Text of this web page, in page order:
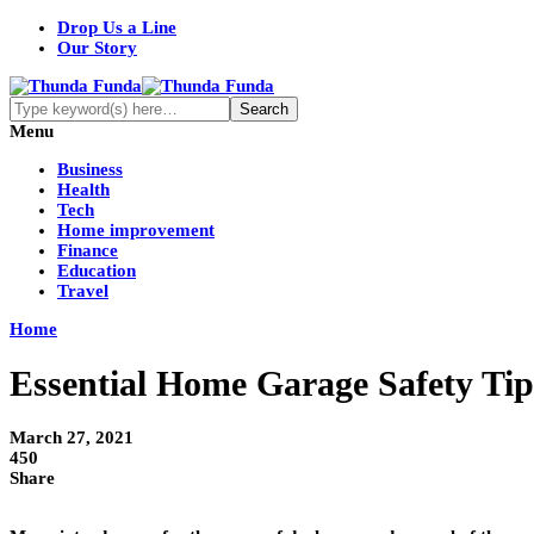
Drop Us a Line
Our Story
Menu
Business
Health
Tech
Home improvement
Finance
Education
Travel
Home
Essential Home Garage Safety
March 27, 2021
450
Share